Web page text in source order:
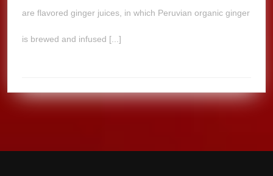
are flavored ginger juices, in which Peruvian organic ginger
is brewed and infused [...]